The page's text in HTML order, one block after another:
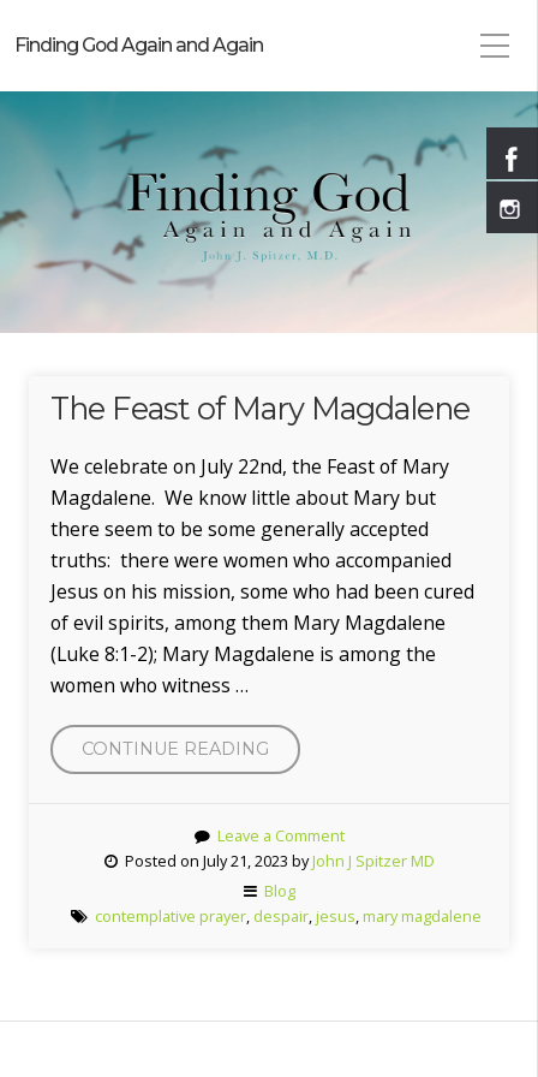
Finding God Again and Again
The Feast of Mary Magdalene
We celebrate on July 22nd, the Feast of Mary
Magdalene. We know little about Mary but
there seem to be some generally accepted
truths: there were women who accompanied
Jesus on his mission, some who had been cured
of evil spirits, among them Mary Magdalene
(Luke 8:1-2); Mary Magdalene is among the
women who witness …
CONTINUE READING “THE
FEAST
MARY
MAGDALENE”
Leave a Comment
Posted on July 21, 2023 byJohn J Spitzer MD
Blog
contemplative prayer, despair,jesus,mary magdalene